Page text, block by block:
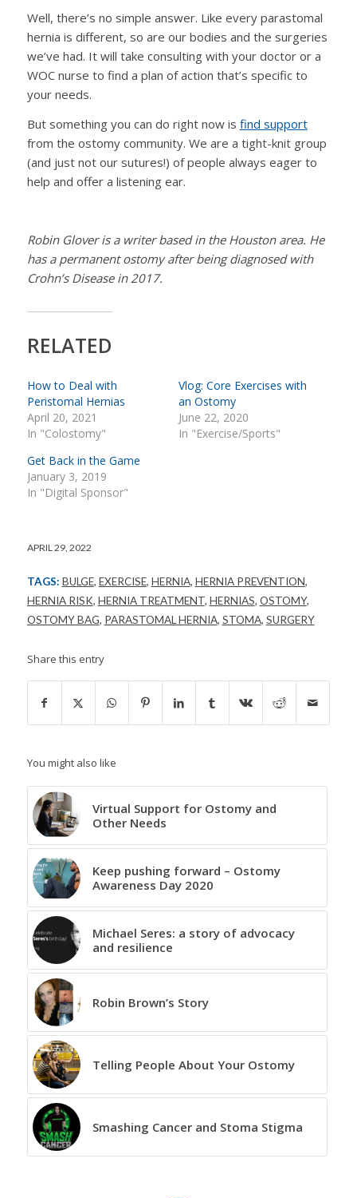
Well, there’s no simple answer. Like every parastomal
hernia is different, so are our bodies and the surgeries
we’ve had. It will take consulting with your doctor or a
WOC nurse to find a plan of action that’s specific to
your needs.
But something you can do right now is find support
from the ostomy community. We are a tight-knit group
(and just not our sutures!) of people always eager to
help and offer a listening ear.
Robin Glover is a writer based in the Houston area. He
has a permanent ostomy after being diagnosed with
Crohn’s Disease in 2017.
RELATED
How to Deal with
Peristomal Hernias
April 20, 2021
In "Colostomy"
Vlog: Core Exercises with
an Ostomy
June 22, 2020
In "Exercise/Sports"
Get Back in the Game
January 3, 2019
In "Digital Sponsor"
APRIL 29, 2022
TAGS: BULGE, EXERCISE, HERNIA, HERNIA PREVENTION,
HERNIA RISK, HERNIA TREATMENT, HERNIAS, OSTOMY,
OSTOMY BAG, PARASTOMAL HERNIA, STOMA, SURGERY
Share this entry
You might also like
Virtual Support for Ostomy and
Other Needs
Keep pushing forward – Ostomy
Awareness Day 2020
Michael Seres: a story of advocacy
and resilience
Robin Brown’s Story
Telling People About Your Ostomy
Smashing Cancer and Stoma Stigma